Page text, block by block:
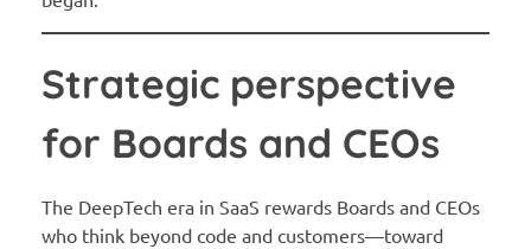
Strategic perspective
for Boards and CEOs
The DeepTech era in SaaS rewards Boards and CEOs
who think beyond code and customers—toward